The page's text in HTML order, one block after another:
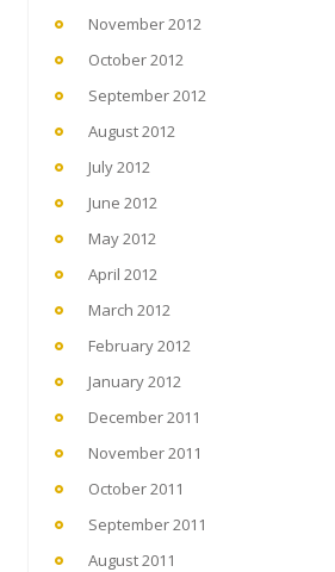
November 2012
October 2012
September 2012
August 2012
July 2012
June 2012
May 2012
April 2012
March 2012
February 2012
January 2012
December 2011
November 2011
October 2011
September 2011
August 2011